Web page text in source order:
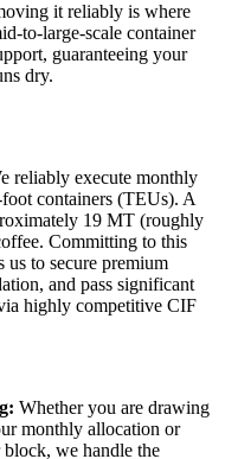
it reliably is where
to-large-scale container
guaranteeing your
dry.
reliably execute monthly
containers (TEUs). A
19 MT (roughly
Committing to this
to secure premium
and pass significant
highly competitive CIF
Whether you are drawing
monthly allocation or
we handle the